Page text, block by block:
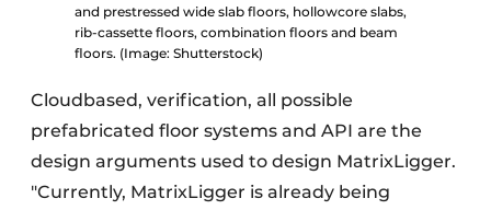
and prestressed wide slab floors, hollowcore slabs,
rib-cassette floors, combination floors and beam
floors. (Image: Shutterstock)
Cloudbased, verification, all possible
prefabricated floor systems and API are the
design arguments used to design MatrixLigger.
"Currently, MatrixLigger is already being